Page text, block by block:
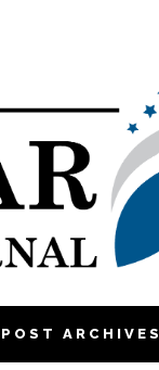
POST ARCHIVES